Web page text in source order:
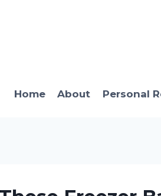
Home About Personal